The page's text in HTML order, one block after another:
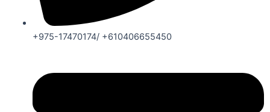
+975-17470174/ +610406655450